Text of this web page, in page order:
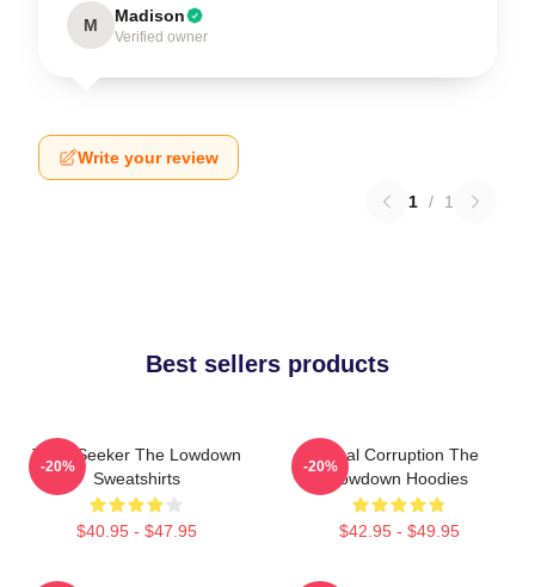
M Madison
Verified owner
Write your review
1 / 1
Best sellers products
Truth Seeker The Lowdown
Sweatshirts
$40.95 - $47.95
-20%
Local Corruption The
Lowdown Hoodies
$42.95 - $49.95
-20%